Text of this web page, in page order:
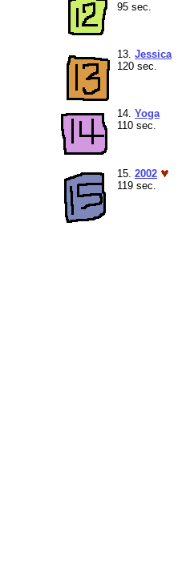
95 sec.
13. Jessica
120 sec.
14. Yoga
110 sec.
15. 2002
119 sec.